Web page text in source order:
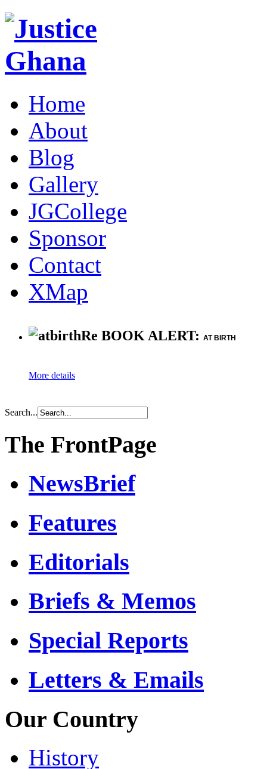
Home
About
Blog
Gallery
JGCollege
Sponsor
Contact
XMap
Re BOOK ALERT: AT BIRTH
More details
Search...
The FrontPage
NewsBrief
Features
Editorials
Briefs & Memos
Special Reports
Letters & Emails
Our Country
History